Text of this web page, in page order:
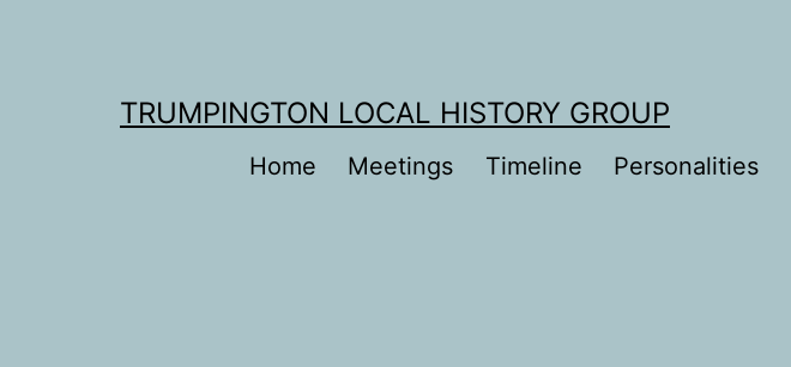
TRUMPINGTON LOCAL HISTORY GROUP
Home Meetings Timeline Personalities